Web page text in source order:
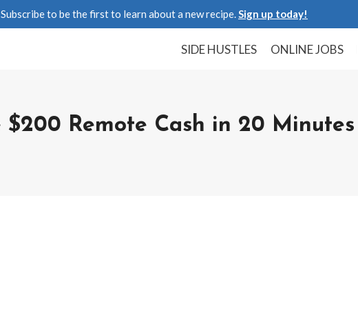
Subscribe to be the first to learn about a new recipe.Sign up today!
SIDE HUSTLES ONLINE JOBS
$200 Remote Cash in 20 Minutes